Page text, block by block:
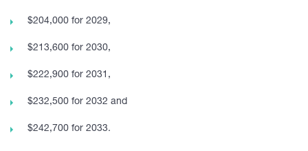
$204,000 for 2029,
$213,600 for 2030,
$222,900 for 2031,
$232,500 for 2032 and
$242,700 for 2033.